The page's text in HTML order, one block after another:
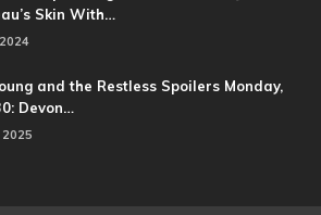
Skin With…
and the Restless Spoilers Monday,
Devon…
2025